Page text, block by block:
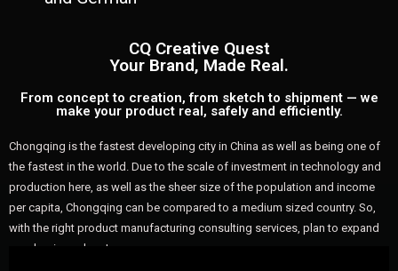
CQ Creative Quest
Your Brand, Made Real.
From concept to creation, from sketch to shipment — we
make your product real, safely and efficiently.
Chongqing is the fastest developing city in China as well as being one of
the fastest in the world. Due to the scale of investment in technology and
production here, as well as the sheer size of the population and income
per capita, Chongqing can be compared to a medium sized country. So,
with the right product manufacturing consulting services, plan to expand
your business here!